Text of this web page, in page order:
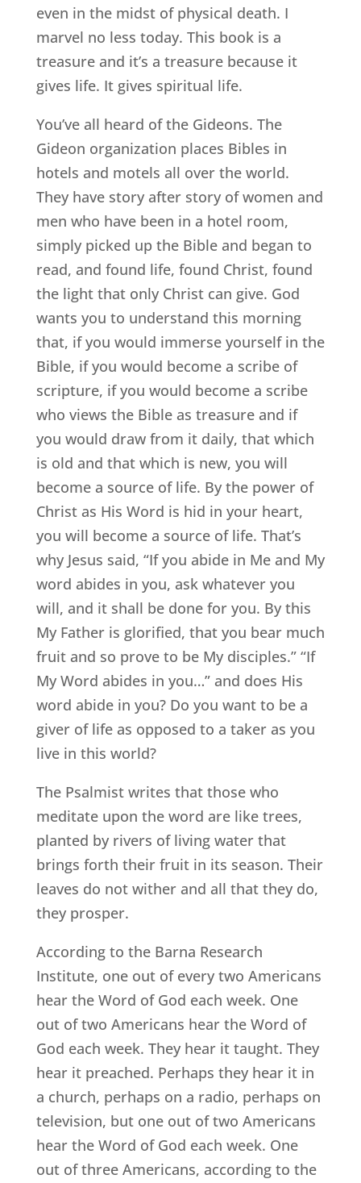
even in the midst of physical death. I
marvel no less today. This book is a
treasure and it’s a treasure because it
gives life. It gives spiritual life.
You’ve all heard of the Gideons. The
Gideon organization places Bibles in
hotels and motels all over the world.
They have story after story of women and
men who have been in a hotel room,
simply picked up the Bible and began to
read, and found life, found Christ, found
the light that only Christ can give. God
wants you to understand this morning
that, if you would immerse yourself in the
Bible, if you would become a scribe of
scripture, if you would become a scribe
who views the Bible as treasure and if
you would draw from it daily, that which
is old and that which is new, you will
become a source of life. By the power of
Christ as His Word is hid in your heart,
you will become a source of life. That’s
why Jesus said, “If you abide in Me and My
word abides in you, ask whatever you
will, and it shall be done for you. By this
My Father is glorified, that you bear much
fruit and so prove to be My disciples.” “If
My Word abides in you…” and does His
word abide in you? Do you want to be a
giver of life as opposed to a taker as you
live in this world?
The Psalmist writes that those who
meditate upon the word are like trees,
planted by rivers of living water that
brings forth their fruit in its season. Their
leaves do not wither and all that they do,
they prosper.
According to the Barna Research
Institute, one out of every two Americans
hear the Word of God each week. One
out of two Americans hear the Word of
God each week. They hear it taught. They
hear it preached. Perhaps they hear it in
a church, perhaps on a radio, perhaps on
television, but one out of two Americans
hear the Word of God each week. One
out of three Americans, according to the